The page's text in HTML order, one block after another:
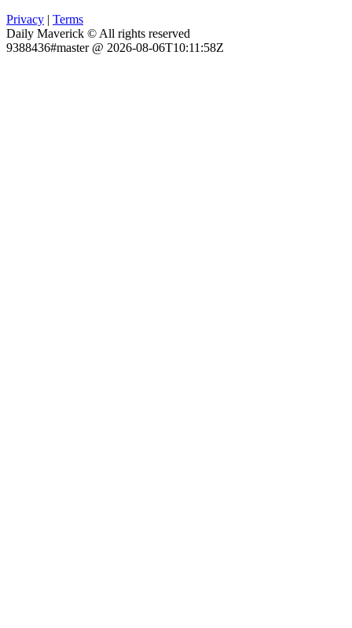
Privacy | Terms
Daily Maverick © All rights reserved
9388436#master @ 2026-08-06T10:11:58Z